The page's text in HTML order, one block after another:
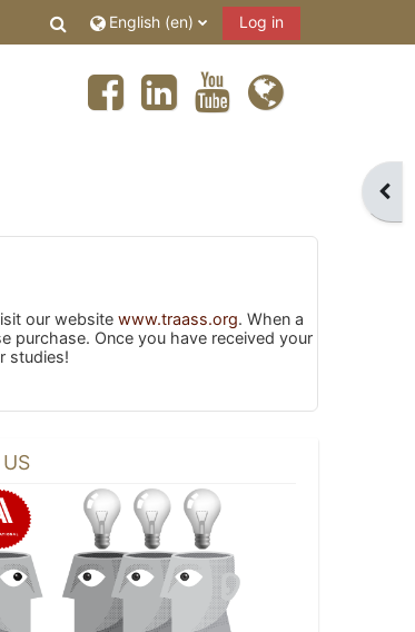
Toggle search input
English ‎(en)‎ Log in
our website www.traass.org. When a
purchase. Once you have received your
studies!